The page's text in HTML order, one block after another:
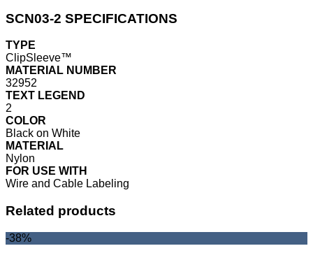
SCN03-2 SPECIFICATIONS
TYPE
ClipSleeve™
MATERIAL NUMBER
32952
TEXT LEGEND
2
COLOR
Black on White
MATERIAL
Nylon
FOR USE WITH
Wire and Cable Labeling
Related products
-38%